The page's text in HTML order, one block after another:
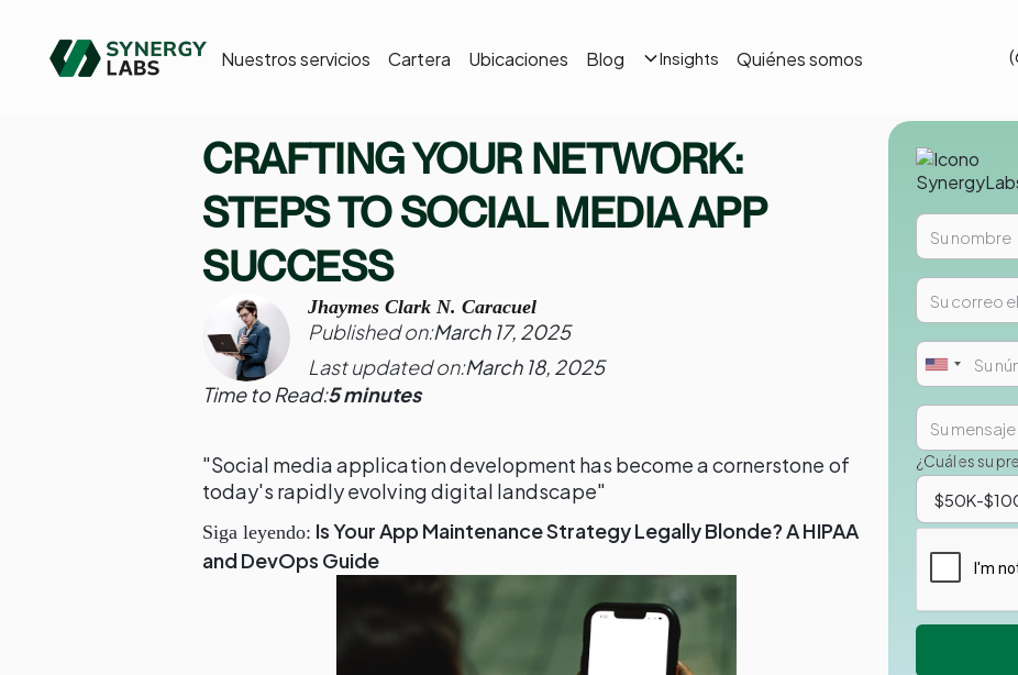
Nuestros servicios Cartera Ubicaciones Blog Insights Quiénes somos
CRAFTING YOUR NETWORK:
STEPS TO SOCIAL MEDIA APP
SUCCESS
Jhaymes Clark N. Caracuel
Published on:March 17, 2025
Last updated on:March 18, 2025
Time to Read:5 minutes
"Social media application development has become a cornerstone of
today's rapidly evolving digital landscape"
Siga leyendo: Is Your App Maintenance Strategy Legally Blonde? A HIPAA
and DevOps Guide
¿Cuál es su